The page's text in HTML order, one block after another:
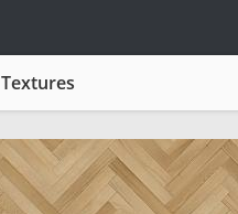
Textures